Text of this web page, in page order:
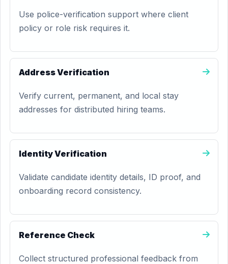
Use police-verification support where client
policy or role risk requires it.
Address Verification
Verify current, permanent, and local stay
addresses for distributed hiring teams.
Identity Verification
Validate candidate identity details, ID proof, and
onboarding record consistency.
Reference Check
Collect structured professional feedback from